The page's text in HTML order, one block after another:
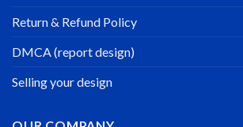
Return & Refund Policy
DMCA (report design)
Selling your design